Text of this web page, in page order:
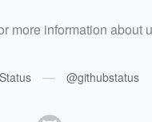
more information about
— @githubstatus